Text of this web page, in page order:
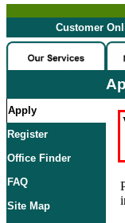
Customer
Apply
Register
Office Finder
FAQ
Site Map